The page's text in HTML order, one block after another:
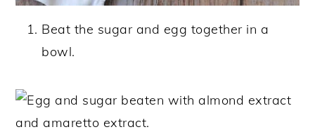
Beat the sugar and egg together in a
bowl.